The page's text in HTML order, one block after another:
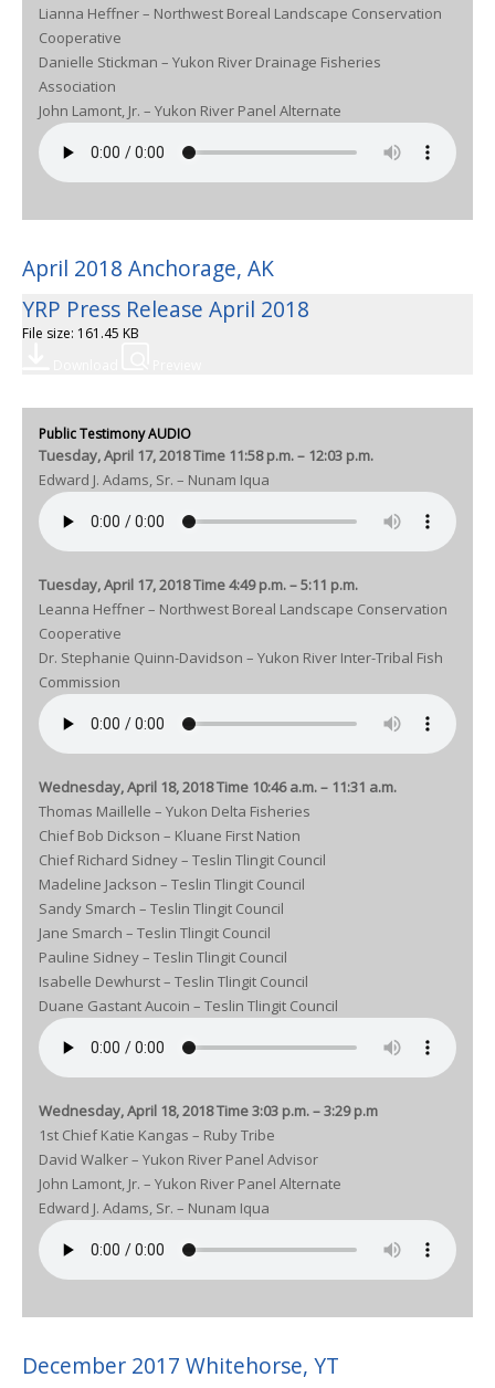
Lianna Heffner – Northwest Boreal Landscape Conservation
Cooperative
Danielle Stickman – Yukon River Drainage Fisheries
Association
John Lamont, Jr. – Yukon River Panel Alternate
April 2018 Anchorage, AK
YRP Press Release April 2018
File size: 161.45 KB
Public Testimony AUDIO
Tuesday, April 17, 2018 Time 11:58 p.m. – 12:03 p.m.
Edward J. Adams, Sr. – Nunam Iqua
Tuesday, April 17, 2018 Time 4:49 p.m. – 5:11 p.m.
Leanna Heffner – Northwest Boreal Landscape Conservation
Cooperative
Dr. Stephanie Quinn-Davidson – Yukon River Inter-Tribal Fish
Commission
Wednesday, April 18, 2018 Time 10:46 a.m. – 11:31 a.m.
Thomas Maillelle – Yukon Delta Fisheries
Chief Bob Dickson – Kluane First Nation
Chief Richard Sidney – Teslin Tlingit Council
Madeline Jackson – Teslin Tlingit Council
Sandy Smarch – Teslin Tlingit Council
Jane Smarch – Teslin Tlingit Council
Pauline Sidney – Teslin Tlingit Council
Isabelle Dewhurst – Teslin Tlingit Council
Duane Gastant Aucoin – Teslin Tlingit Council
Wednesday, April 18, 2018 Time 3:03 p.m. – 3:29 p.m
1st Chief Katie Kangas – Ruby Tribe
David Walker – Yukon River Panel Advisor
John Lamont, Jr. – Yukon River Panel Alternate
Edward J. Adams, Sr. – Nunam Iqua
December 2017 Whitehorse, YT